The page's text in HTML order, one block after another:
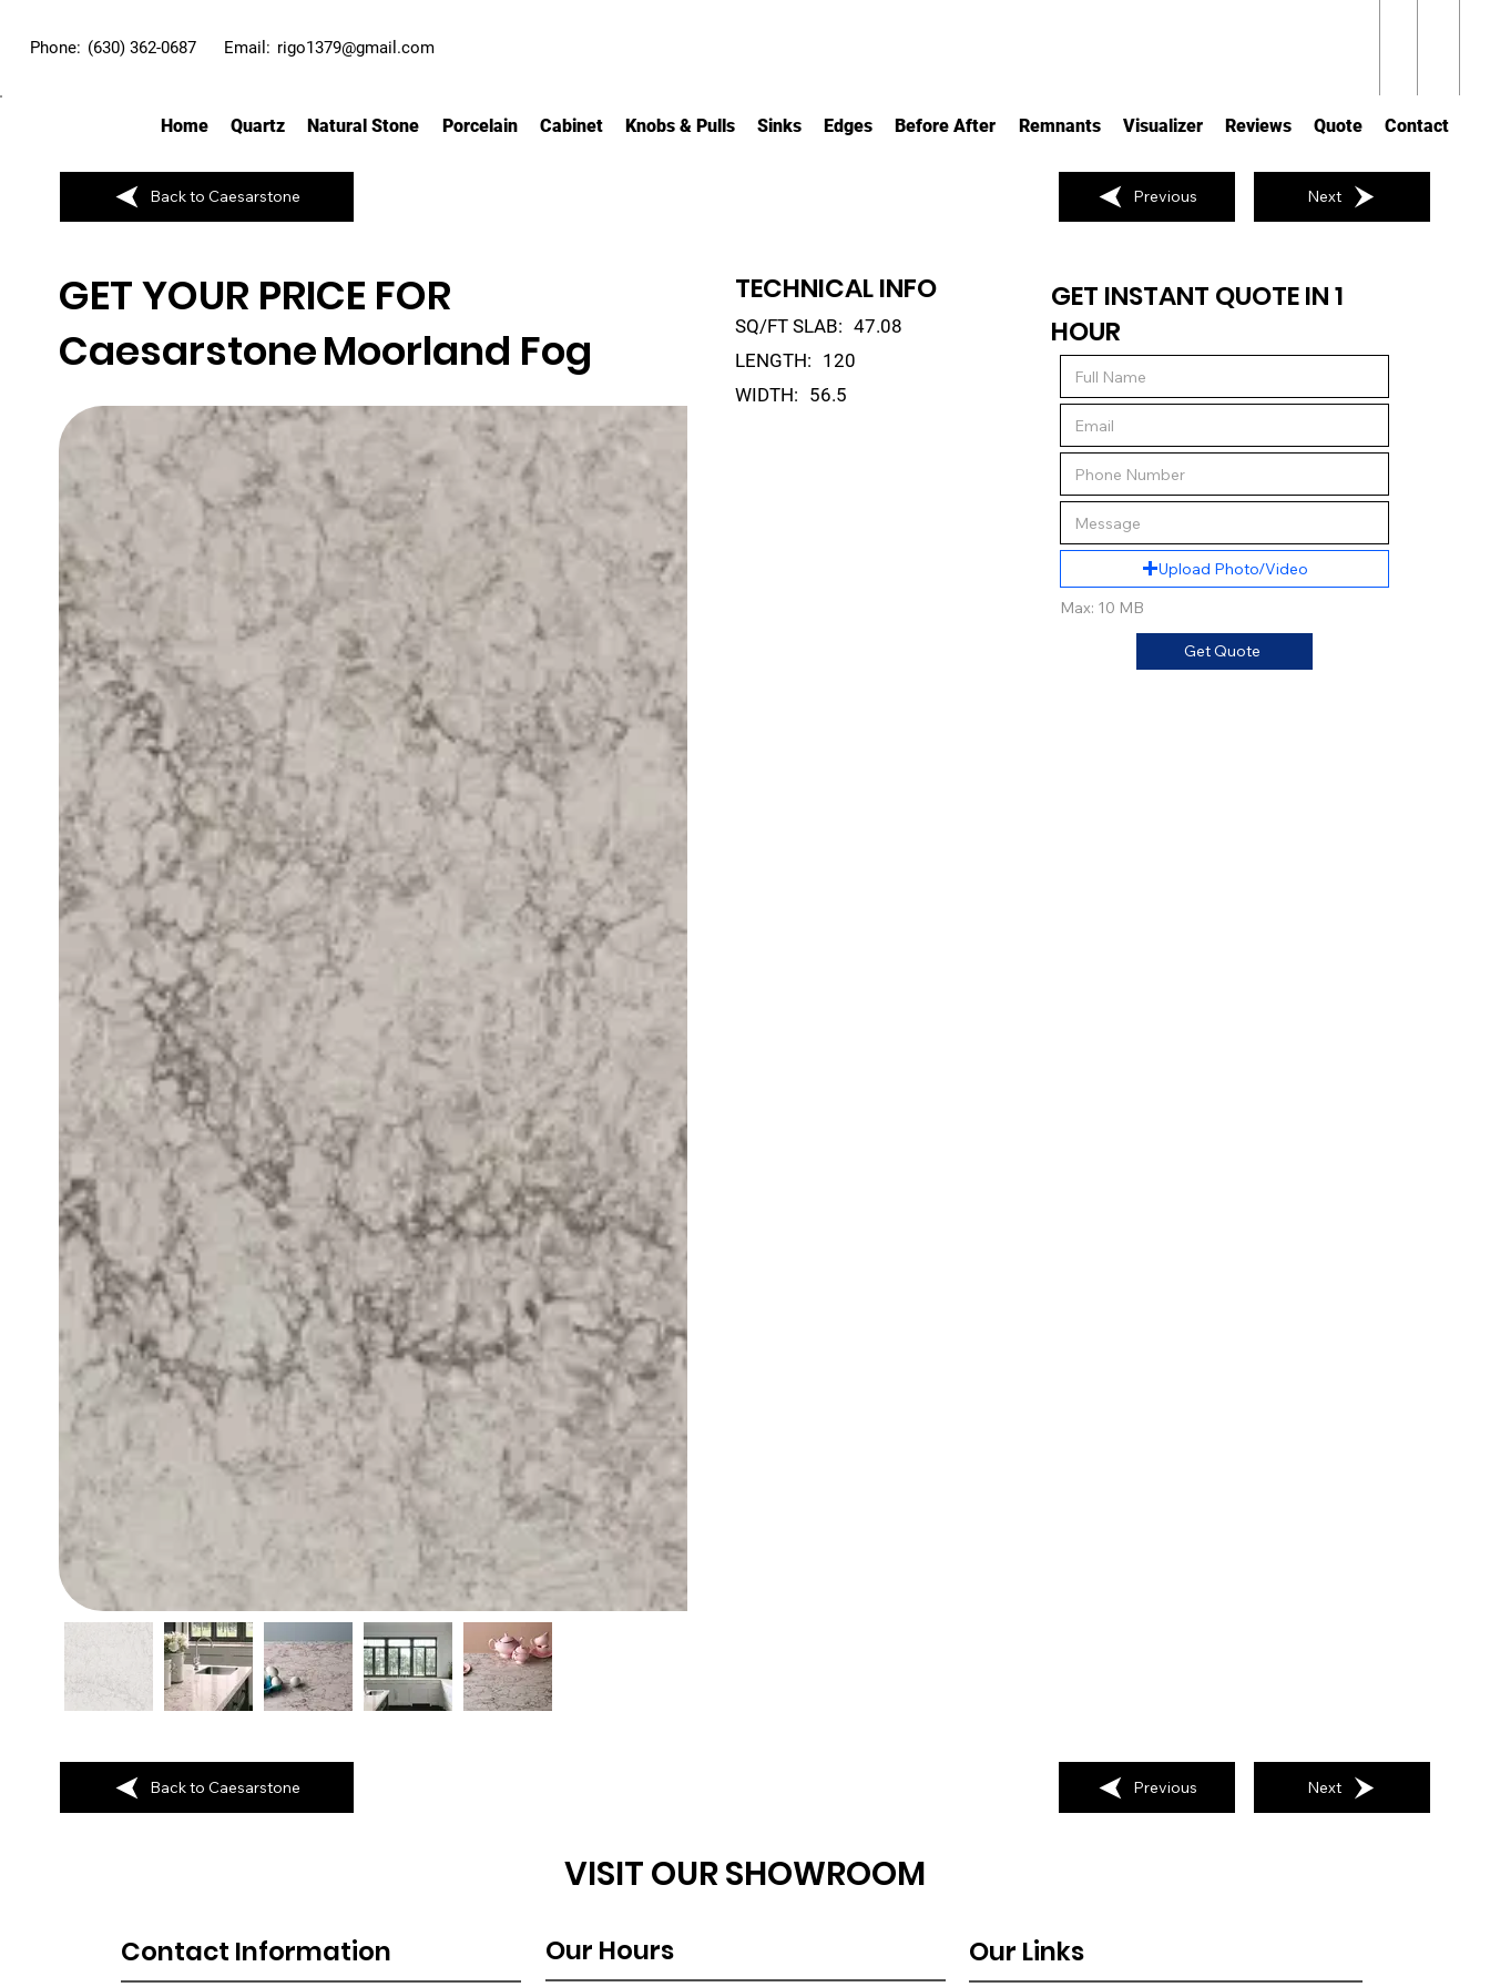
Phone: (630) 362-0687 Email: rigo1379@gmail.com
Home Quartz Natural Stone Porcelain Cabinet Knobs & Pulls Sinks Edges Before After Remnants Visualizer Reviews Quote Contact
GET YOUR PRICE FOR
CaesarstoneMoorland Fog
TECHNICAL INFO
SQ/FT SLAB: 47.08
LENGTH: 120
WIDTH: 56.5
GET INSTANT QUOTE IN 1
HOUR
Upload Photo/Video
Max: 10 MB
Get Quote
Back to Caesarstone Previous Next
Back to Caesarstone Previous Next
VISIT OUR SHOWROOM
Contact Information Our Hours Our Links